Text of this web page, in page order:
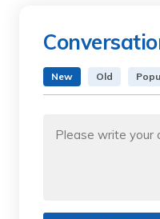
New Old